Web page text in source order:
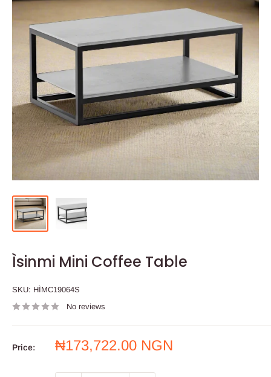
Ìsinmi Mini Coffee Table
SKU: HÌMC19064S
No reviews
Price:
Sale
₦173,722.00 NGN